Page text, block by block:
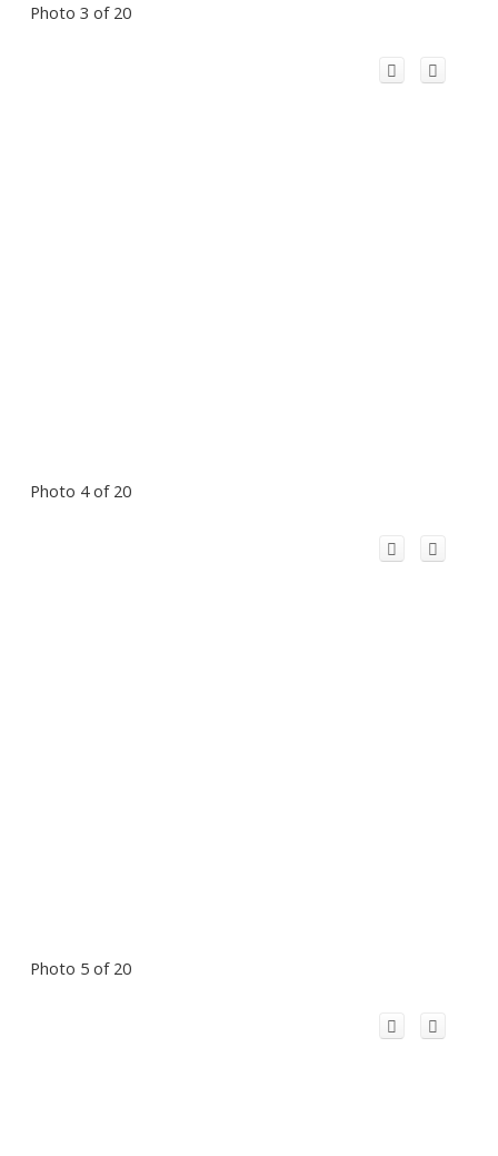
Photo 3 of 20
Photo 4 of 20
Photo 5 of 20